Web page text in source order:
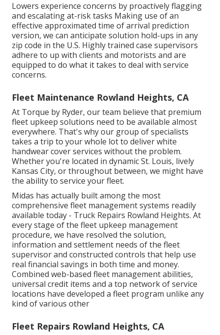
Lowers experience concerns by proactively flagging
and escalating at-risk tasks Making use of an
effective approximated time of arrival prediction
version, we can anticipate solution hold-ups in any
zip code in the U.S. Highly trained case supervisors
adhere to up with clients and motorists and are
equipped to do what it takes to deal with service
concerns.
Fleet Maintenance Rowland Heights, CA
At Torque by Ryder, our team believe that premium
fleet upkeep solutions need to be available almost
everywhere. That's why our group of specialists
takes a trip to your whole lot to deliver white
handwear cover services without the problem.
Whether you're located in dynamic St. Louis, lively
Kansas City, or throughout between, we might have
the ability to service your fleet.
Midas has actually built among the most
comprehensive fleet management systems readily
available today - Truck Repairs Rowland Heights. At
every stage of the fleet upkeep management
procedure, we have resolved the solution,
information and settlement needs of the fleet
supervisor and constructed controls that help use
real financial savings in both time and money.
Combined web-based fleet management abilities,
universal credit items and a top network of service
locations have developed a fleet program unlike any
kind of various other
Fleet Repairs Rowland Heights, CA